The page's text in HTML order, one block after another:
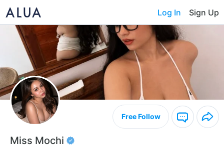
Log In Sign Up
Free Follow
Miss Mochi